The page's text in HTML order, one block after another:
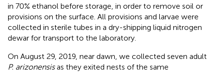
in 70% ethanol before storage, in order to remove soil or
provisions on the surface. All provisions and larvae were
collected in sterile tubes in a dry-shipping liquid nitrogen
dewar for transport to the laboratory.
On August 29, 2019, near dawn, we collected seven adult
P. arizonensisas they exited nests of the same